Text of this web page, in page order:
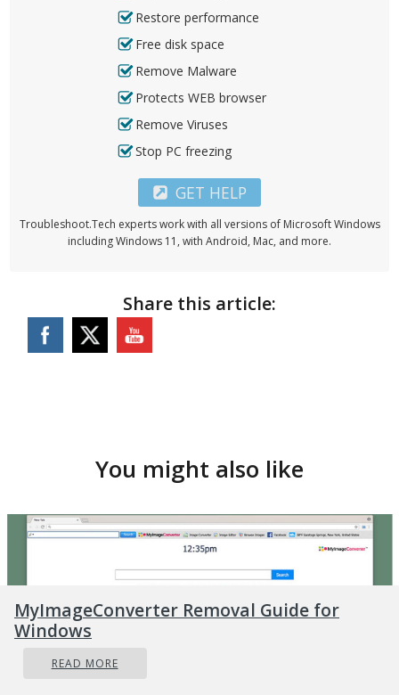
Restore performance
Free disk space
Remove Malware
Protects WEB browser
Remove Viruses
Stop PC freezing
GET HELP
Troubleshoot.Tech experts work with all versions of Microsoft Windows
including Windows 11, with Android, Mac, and more.
Share this article:
You might also like
MyImageConverter Removal Guide for
Windows
READ MORE